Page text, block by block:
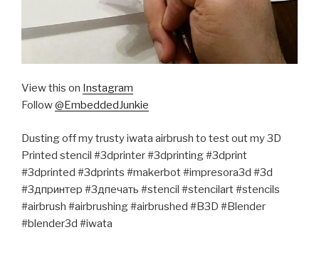
View this on Instagram
Follow@EmbeddedJunkie
Dusting off my trusty iwata airbrush to test out my 3D
Printed stencil #3dprinter #3dprinting #3dprint
#3dprinted #3dprints #makerbot #impresora3d #3d
#3дпринтер #3дпечать #stencil #stencilart #stencils
#airbrush #airbrushing #airbrushed #B3D #Blender
#blender3d #iwata